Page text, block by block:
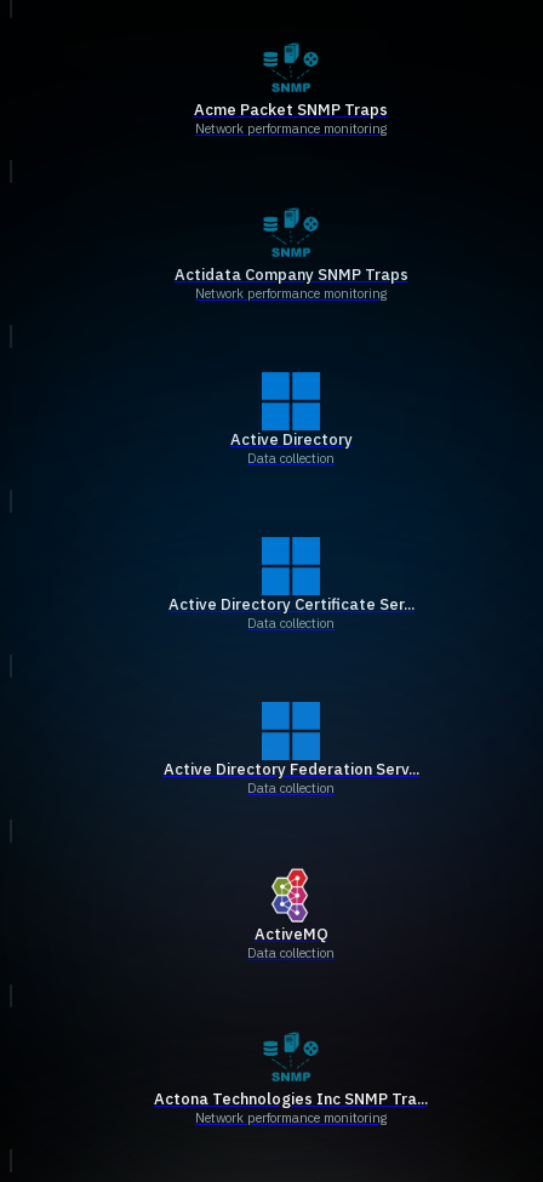
Acme Packet SNMP Traps
Network performance monitoring
Actidata Company SNMP Traps
Network performance monitoring
Active Directory
Data collection
Active Directory Certificate Ser...
Data collection
Active Directory Federation Serv...
Data collection
ActiveMQ
Data collection
Actona Technologies Inc SNMP Tra...
Network performance monitoring